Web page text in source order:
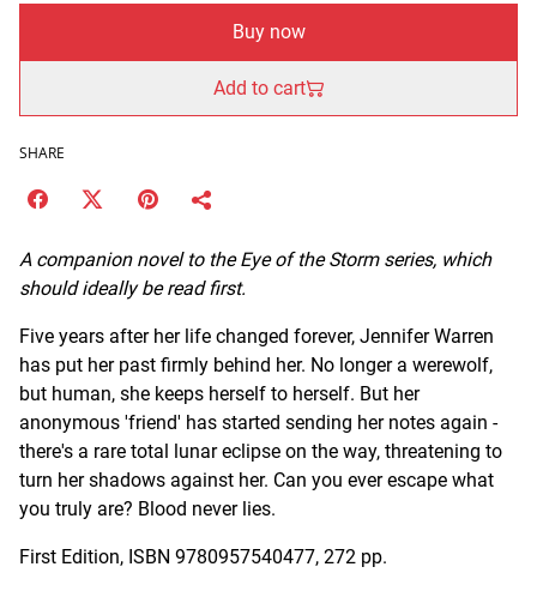
Buy now
Add to cart
SHARE
A companion novel to the Eye of the Storm series, which
should ideally be read first.
Five years after her life changed forever, Jennifer Warren
has put her past firmly behind her. No longer a werewolf,
but human, she keeps herself to herself. But her
anonymous 'friend' has started sending her notes again -
there's a rare total lunar eclipse on the way, threatening to
turn her shadows against her. Can you ever escape what
you truly are? Blood never lies.
First Edition, ISBN 9780957540477, 272 pp.